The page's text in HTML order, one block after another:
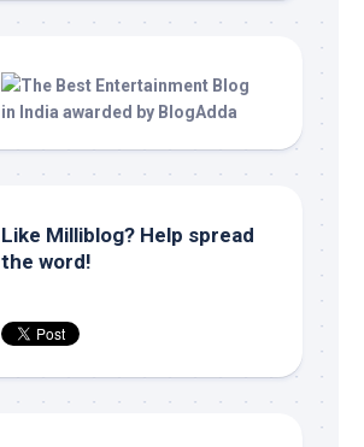
Like Milliblog? Help spread
the word!